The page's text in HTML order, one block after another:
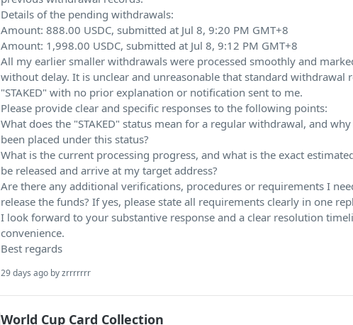
Details of the pending withdrawals:
Amount: 888.00 USDC, submitted at Jul 8, 9:20 PM GMT+8
Amount: 1,998.00 USDC, submitted at Jul 8, 9:12 PM GMT+8
All my earlier smaller withdrawals were processed smoothly and
without delay. It is unclear and unreasonable that standard withdrawal
"STAKED" with no prior explanation or notification sent to me.
Please provide clear and specific responses to the following points:
What does the "STAKED" status mean for a regular withdrawal, and
been placed under this status?
What is the current processing progress, and what is the exact
be released and arrive at my target address?
Are there any additional verifications, procedures or requirements I
release the funds? If yes, please state all requirements clearly in one
I look forward to your substantive response and a clear resolution
convenience.
Best regards
29 days ago by zrrrrrrr
World Cup Card Collection